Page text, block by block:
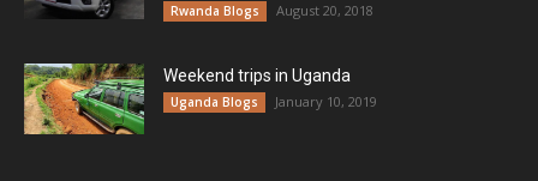
Rwanda Blogs August 20, 2018
Weekend trips in Uganda
Uganda Blogs January 10, 2019